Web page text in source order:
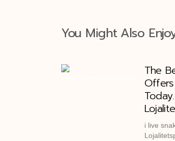
You Might Also
The
i live